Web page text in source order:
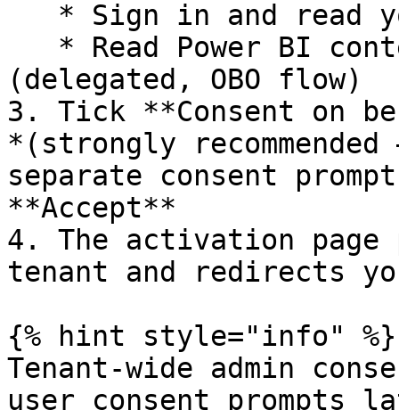
(delegated, OBO flow)
3. Tick **Consent on
*(strongly
separate consent
**Accept**
4. The activation page
tenant and redirects
{% hint style="info" %}
Tenant-wide admin
user consent prompts